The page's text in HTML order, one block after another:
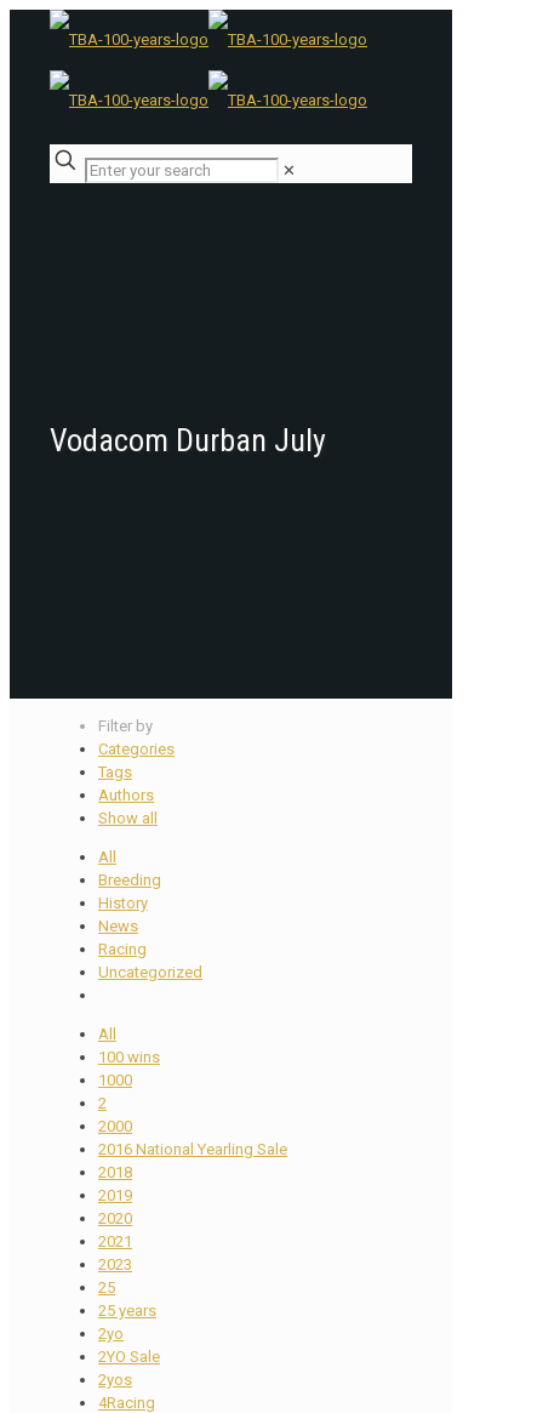
✕
Vodacom Durban July
Filter by
Categories
Tags
Authors
Show all
All
Breeding
History
News
Racing
Uncategorized
All
100 wins
1000
2
2000
2016 National Yearling Sale
2018
2019
2020
2021
2023
25
25 years
2yo
2YO Sale
2yos
4Racing